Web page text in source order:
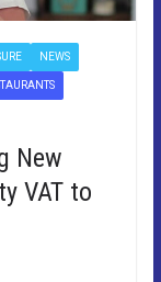
NEWS
New
VAT to